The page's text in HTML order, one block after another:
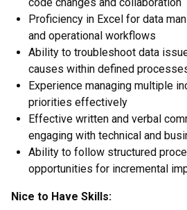
Proficiency in Excel for data
and operational workflows
Ability to troubleshoot data
causes within defined
Experience managing multiple
priorities effectively
Effective written and verbal
engaging with technical and
Ability to follow structured
opportunities for incremental
Nice to Have Skills: